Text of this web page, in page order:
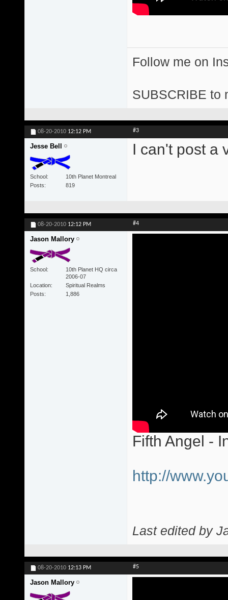
Follow me on
SUBSCRIBE to
08-20-2010 12:12 PM #3
Jesse Bell
School
10th Planet Montreal
Posts
819
I can't post a
08-20-2010 12:12 PM #4
Jason Mallory
School
10th Planet HQ circa
2006-07
Location
Spiritual Realms
Posts
1,886
Fifth Angel -
http://
Last edited by
08-20-2010 12:13 PM #5
Jason Mallory